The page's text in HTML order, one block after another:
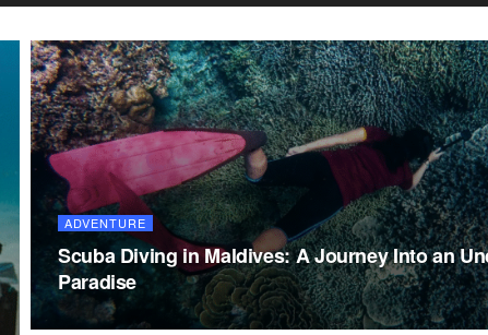
ADVENTURE
Scuba Diving in Maldives: A Journey Into an
Paradise